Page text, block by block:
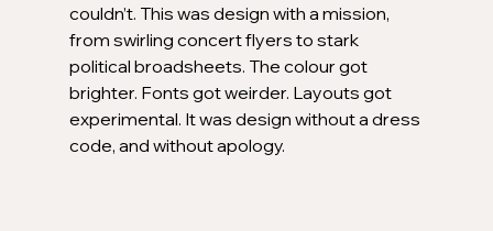
couldn’t. This was design with a mission,
from swirling concert flyers to stark
political broadsheets. The colour got
brighter. Fonts got weirder. Layouts got
experimental. It was design without a dress
code, and without apology.